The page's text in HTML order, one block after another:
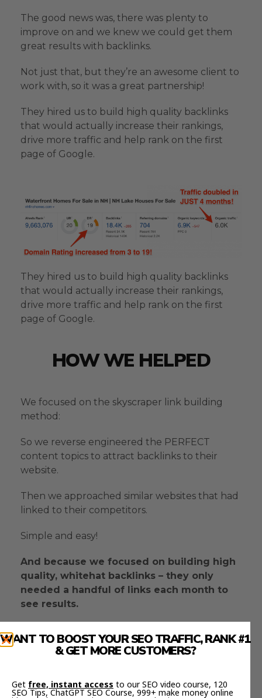
The good news was, there was plenty to
improve on and we knew we could get them
great results with backlinks.
Not just that, but they’re an awesome client to
work with, so it was a great partnership!
They hired us to build high quality backlinks
that would actually increase their rankings,
drive more traffic and help rank on the first
page of Google.
They hired us to build high quality backlinks
that would actually increase their rankings,
drive more traffic and help rank on the first
page of Google.
HOW WE HELPED
We focused on the skyscraper link building
method:
So we reverse engineered the PERFECT
content topics to attract backlinks to their
website.
Then we approached similar websites that had
linked to their competitors.
Simple and easy!
And because we focused on building high
quality, whitehat backlinks – they only
needed a handful of links each month to
see results.
THE RESULTS
In less than JUST 4 months of link building,
WANT TO BOOST YOUR SEO TRAFFIC, RANK #1
& GET MORE CUSTOMERS?
Get free, instant access to our SEO video course, 120
SEO Tips, ChatGPT SEO Course, 999+ make money online